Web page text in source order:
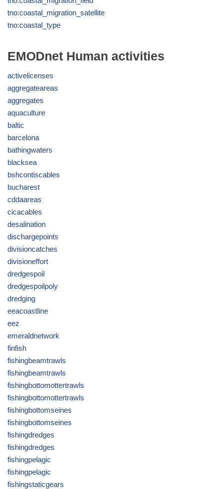
tno:coastal_migration_satellite
tno:coastal_type
EMODnet Human activities
activelicenses
aggregateareas
aggregates
aquaculture
baltic
barcelona
bathingwaters
blacksea
bshcontiscables
bucharest
cddaareas
cicacables
desalination
dischargepoints
divisioncatches
divisioneffort
dredgespoil
dredgespoilpoly
dredging
eeacoastline
eez
emeraldnetwork
finfish
fishingbeamtrawls
fishingbeamtrawls
fishingbottomottertrawls
fishingbottomottertrawls
fishingbottomseines
fishingbottomseines
fishingdredges
fishingdredges
fishingpelagic
fishingpelagic
fishingstaticgears